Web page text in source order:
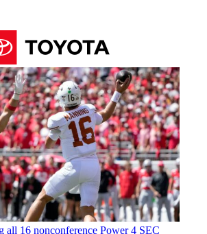
all 16 nonconference Power 4 SEC